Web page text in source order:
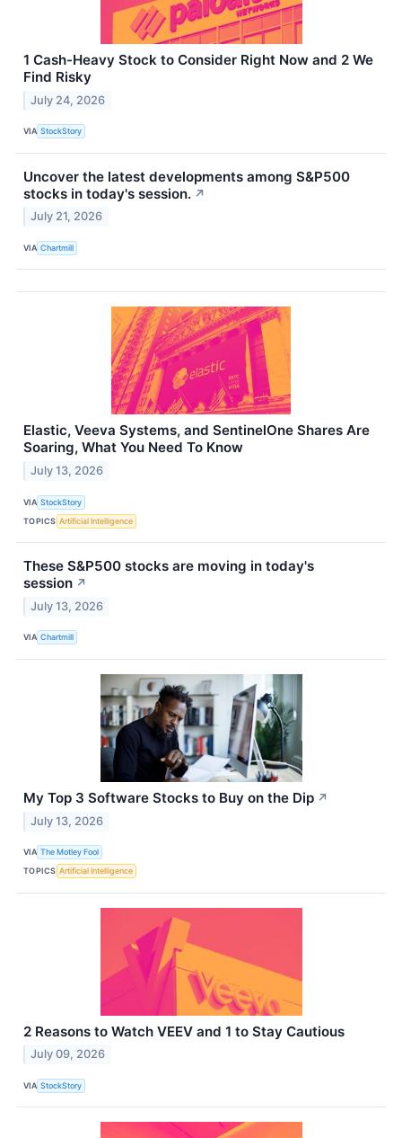
1 Cash-Heavy Stock to Consider Right Now and 2 We
Find Risky
July 24, 2026
VIA StockStory
Uncover the latest developments among S&P500
stocks in today's session. ↗
July 21, 2026
VIA Chartmill
Elastic, Veeva Systems, and SentinelOne Shares Are
Soaring, What You Need To Know
July 13, 2026
VIA StockStory
TOPICS Artificial Intelligence
These S&P500 stocks are moving in today's
session ↗
July 13, 2026
VIA Chartmill
My Top 3 Software Stocks to Buy on the Dip ↗
July 13, 2026
VIA The Motley Fool
TOPICS Artificial Intelligence
2 Reasons to Watch VEEV and 1 to Stay Cautious
July 09, 2026
VIA StockStory